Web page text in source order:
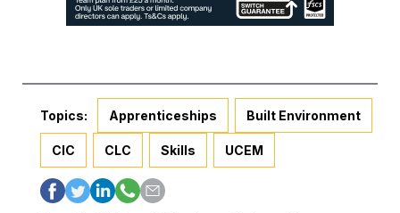
Topics: Apprenticeships Built Environment
CIC CLC Skills UCEM